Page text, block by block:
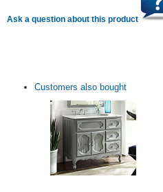
Ask a question about this product
Customers also bought